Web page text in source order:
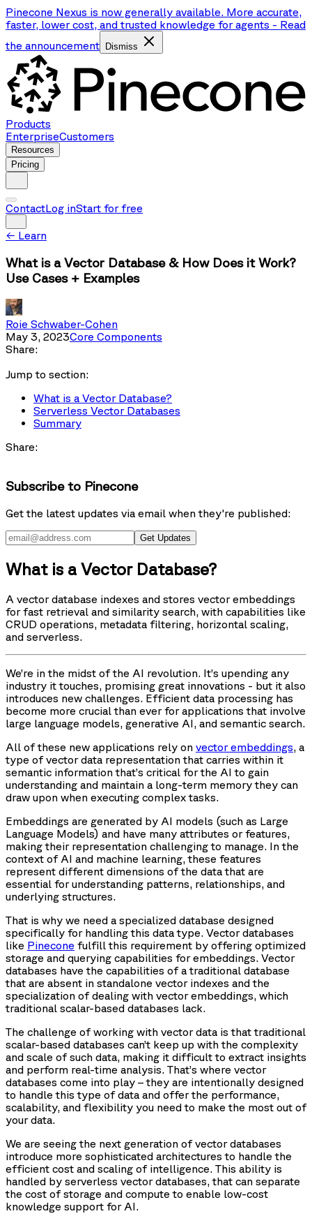
Pinecone Nexus is now generally available. More accurate,
faster, lower cost, and trusted knowledge for agents - Read
the announcement
Dismiss
Products
EnterpriseCustomers
Resources
Pricing
ContactLog inStart for free
← Learn
What is a Vector Database & How Does it Work?
Use Cases + Examples
Roie Schwaber-Cohen
May 3, 2023Core Components
Share:
Jump to section:
What is a Vector Database?
Serverless Vector Databases
Summary
Share:
Subscribe to Pinecone
Get the latest updates via email when they're published:
Get Updates
What is a Vector Database?
A vector database indexes and stores vector embeddings
for fast retrieval and similarity search, with capabilities like
CRUD operations, metadata filtering, horizontal scaling,
and serverless.
We’re in the midst of the AI revolution. It’s upending any
industry it touches, promising great innovations - but it also
introduces new challenges. Efficient data processing has
become more crucial than ever for applications that involve
large language models, generative AI, and semantic search.
All of these new applications rely on vector embeddings, a
type of vector data representation that carries within it
semantic information that’s critical for the AI to gain
understanding and maintain a long-term memory they can
draw upon when executing complex tasks.
Embeddings are generated by AI models (such as Large
Language Models) and have many attributes or features,
making their representation challenging to manage. In the
context of AI and machine learning, these features
represent different dimensions of the data that are
essential for understanding patterns, relationships, and
underlying structures.
That is why we need a specialized database designed
specifically for handling this data type. Vector databases
like Pinecone fulfill this requirement by offering optimized
storage and querying capabilities for embeddings. Vector
databases have the capabilities of a traditional database
that are absent in standalone vector indexes and the
specialization of dealing with vector embeddings, which
traditional scalar-based databases lack.
The challenge of working with vector data is that traditional
scalar-based databases can’t keep up with the complexity
and scale of such data, making it difficult to extract insights
and perform real-time analysis. That’s where vector
databases come into play – they are intentionally designed
to handle this type of data and offer the performance,
scalability, and flexibility you need to make the most out of
your data.
We are seeing the next generation of vector databases
introduce more sophisticated architectures to handle the
efficient cost and scaling of intelligence. This ability is
handled by serverless vector databases, that can separate
the cost of storage and compute to enable low-cost
knowledge support for AI.